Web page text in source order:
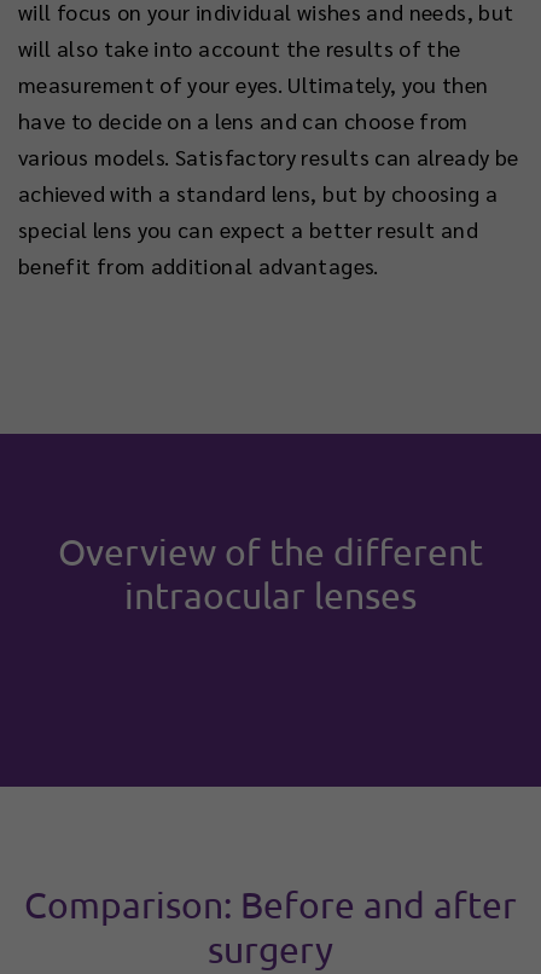
will focus on your individual wishes and needs, but
will also take into account the results of the
measurement of your eyes. Ultimately, you then
have to decide on a lens and can choose from
various models. Satisfactory results can already be
achieved with a standard lens, but by choosing a
special lens you can expect a better result and
benefit from additional advantages.
Overview of the different
intraocular lenses
Comparison: Before and after
surgery